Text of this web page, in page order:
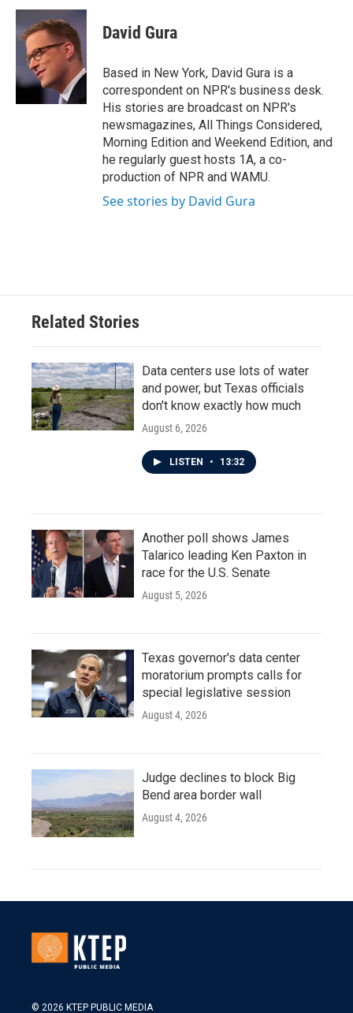
c
e
b
k
i
t
e
r
n
k
e
d
n
David Gura
Based in New York, David Gura is a
correspondent on NPR's business desk.
His stories are broadcast on NPR's
newsmagazines, All Things Considered,
Morning Edition and Weekend Edition, and
he regularly guest hosts 1A, a co-
production of NPR and WAMU.
See stories by David Gura
Related Stories
Data centers use lots of water
and power, but Texas officials
don't know exactly how much
August 6, 2026
LISTEN • 13:32
Another poll shows James
Talarico leading Ken Paxton in
race for the U.S. Senate
August 5, 2026
Texas governor's data center
moratorium prompts calls for
special legislative session
August 4, 2026
Judge declines to block Big
Bend area border wall
August 4, 2026
© 2026 KTEP PUBLIC MEDIA